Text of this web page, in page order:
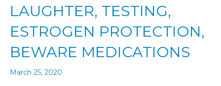
LAUGHTER, TESTING,
ESTROGEN PROTECTION,
BEWARE MEDICATIONS
March 25, 2020